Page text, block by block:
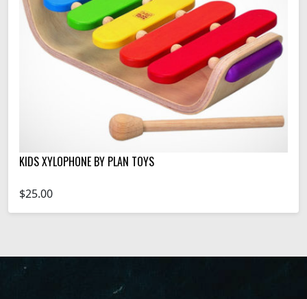
KIDS XYLOPHONE BY PLAN TOYS
$25.00